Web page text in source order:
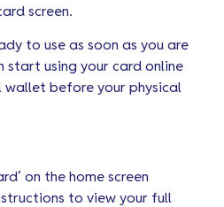
screen.
to use as soon as you are
start using your card online
before your physical
on the home screen
to view your full